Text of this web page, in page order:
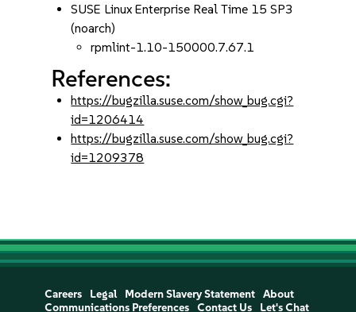
SUSE Linux Enterprise Real Time 15 SP3
(noarch)
rpmlint-1.10-150000.7.67.1
References:
https://bugzilla.suse.com/show_bug.cgi?
id=1206414
https://bugzilla.suse.com/show_bug.cgi?
id=1209378
Careers Legal Modern Slavery Statement
About
Communications Preferences
Contact Us Let's Chat